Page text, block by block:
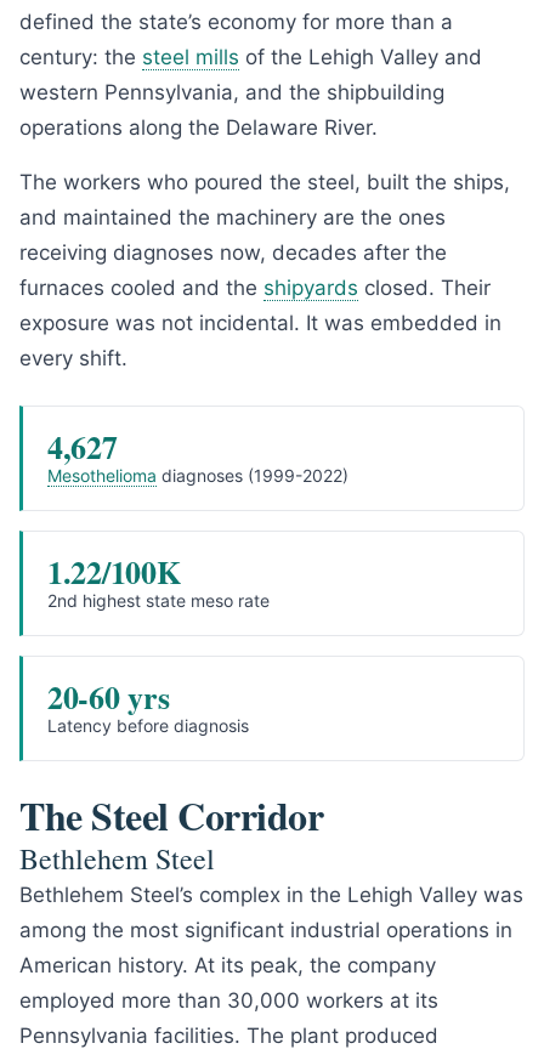
defined the state’s economy for more than a
century: the steel mills of the Lehigh Valley and
western Pennsylvania, and the shipbuilding
operations along the Delaware River.
The workers who poured the steel, built the ships,
and maintained the machinery are the ones
receiving diagnoses now, decades after the
furnaces cooled and the shipyards closed. Their
exposure was not incidental. It was embedded in
every shift.
4,627
Mesothelioma diagnoses (1999-2022)
1.22/100K
2nd highest state meso rate
20-60 yrs
Latency before diagnosis
The Steel Corridor
Bethlehem Steel
Bethlehem Steel’s complex in the Lehigh Valley was
among the most significant industrial operations in
American history. At its peak, the company
employed more than 30,000 workers at its
Pennsylvania facilities. The plant produced